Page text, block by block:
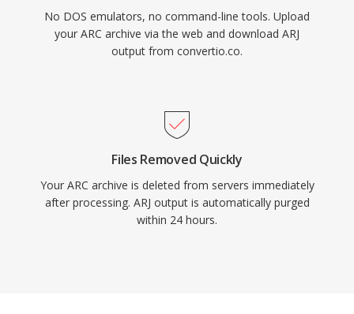
No DOS emulators, no command-line tools. Upload
your ARC archive via the web and download ARJ
output from convertio.co.
Files Removed Quickly
Your ARC archive is deleted from servers immediately
after processing. ARJ output is automatically purged
within 24 hours.